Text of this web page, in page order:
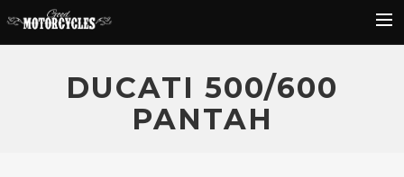
Rider Reviews
Classic Bike Buying Guide
DUCATI 500/600
PANTAH